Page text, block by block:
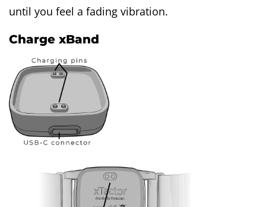
until you feel a fading vibration.
Charge xBand